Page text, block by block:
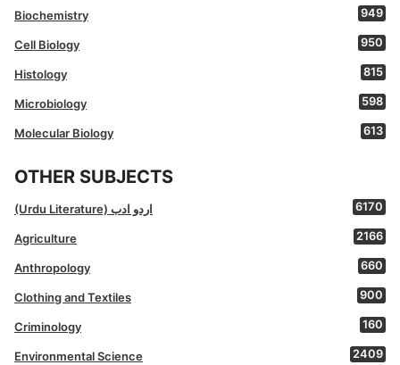
Biochemistry 949
Cell Biology 950
Histology 815
Microbiology 598
Molecular Biology 613
OTHER SUBJECTS
(Urdu Literature) اردو ادب 6170
Agriculture 2166
Anthropology 660
Clothing and Textiles 900
Criminology 160
Environmental Science 2409